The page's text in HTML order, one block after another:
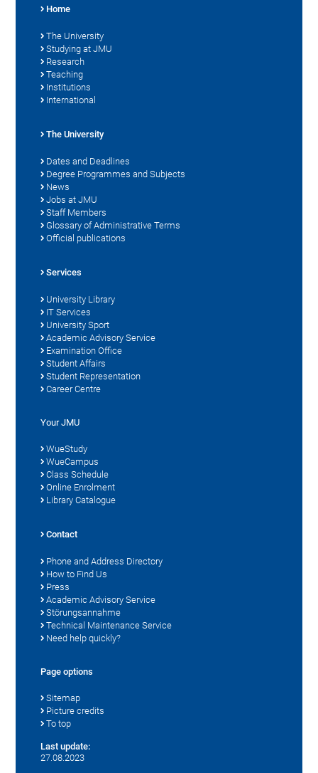
Home
The University
Studying at JMU
Research
Teaching
Institutions
International
The University
Dates and Deadlines
Degree Programmes and Subjects
News
Jobs at JMU
Staff Members
Glossary of Administrative Terms
Official publications
Services
University Library
IT Services
University Sport
Academic Advisory Service
Examination Office
Student Affairs
Student Representation
Career Centre
Your JMU
WueStudy
WueCampus
Class Schedule
Online Enrolment
Library Catalogue
Contact
Phone and Address Directory
How to Find Us
Press
Academic Advisory Service
Störungsannahme
Technical Maintenance Service
Need help quickly?
Page options
Sitemap
Picture credits
To top
Last update:
27.08.2023